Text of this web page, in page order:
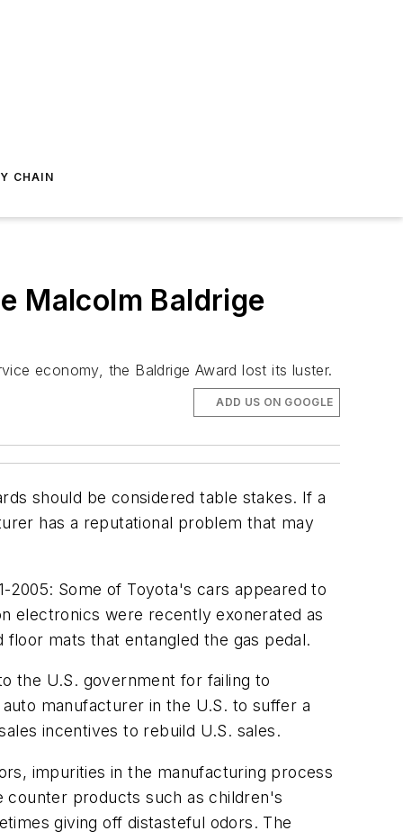
CHAIN
Malcolm Baldrige
economy, the Baldrige Award lost its luster.
ADD US ON GOOGLE
should be considered table stakes. If a
has a reputational problem that may
2005: Some of Toyota's cars appeared to
electronics were recently exonerated as
mats that entangled the gas pedal.
the U.S. government for failing to
manufacturer in the U.S. to suffer a
incentives to rebuild U.S. sales.
impurities in the manufacturing process
counter products such as children's
giving off distasteful odors. The